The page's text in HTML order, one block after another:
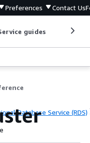
Preferences Contact Us
guides
Database Service (RDS)